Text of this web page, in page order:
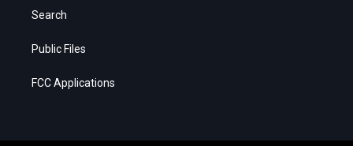
Search
Public Files
FCC Applications